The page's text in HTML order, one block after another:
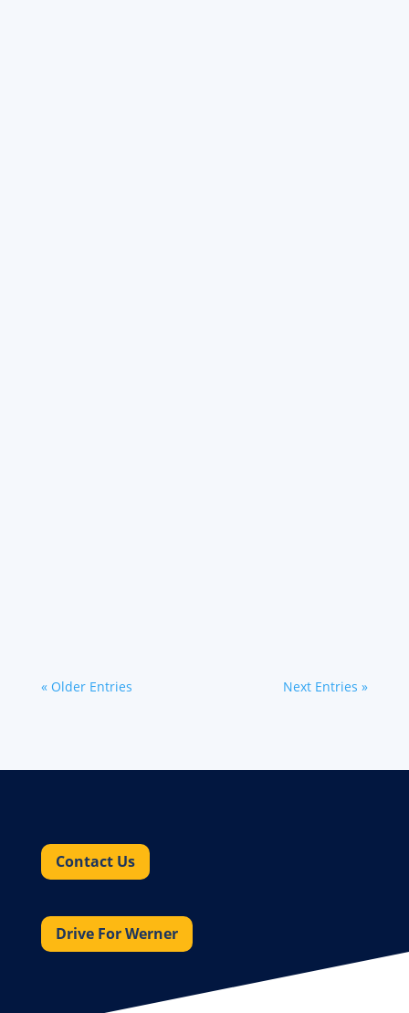
« Older Entries Next Entries »
Contact Us
Drive For Werner